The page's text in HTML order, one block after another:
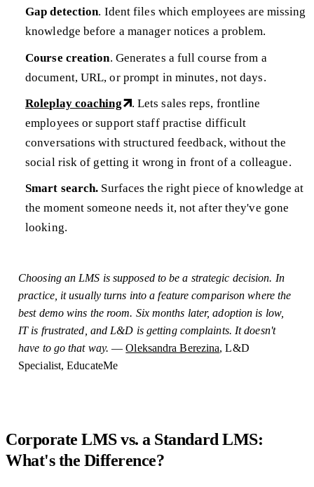
Gap detection. Ident files which employees are missing
knowledge before a manager notices a problem.
Course creation. Generates a full course from a
document, URL, or prompt in minutes, not days.
Roleplay coaching
. Lets sales reps, frontline
employees or support staff practise difficult
conversations with structured feedback, without the
social risk of getting it wrong in front of a colleague.
Smart search. Surfaces the right piece of knowledge at
the moment someone needs it, not after they've gone
looking.
Choosing an LMS is supposed to be a strategic decision. In
practice, it usually turns into a feature comparison where the
best demo wins the room. Six months later, adoption is low,
IT is frustrated, and L&D is getting complaints. It doesn't
have to go that way.—Oleksandra Berezina, L&D
Specialist, EducateMe
Corporate LMS vs. a Standard LMS:
What's the Difference?